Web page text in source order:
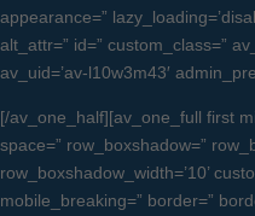
appearance=”
alt_attr=” id=” custom_class=”
av_uid=’av-l10w3m43′
[/av_one_half][av_one_full first
space=” row_boxshadow=”
row_boxshadow_width=’10’
mobile_breaking=” border=”